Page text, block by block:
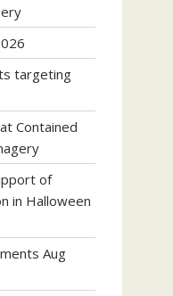
targeting
Contained
of
in Halloween
Aug